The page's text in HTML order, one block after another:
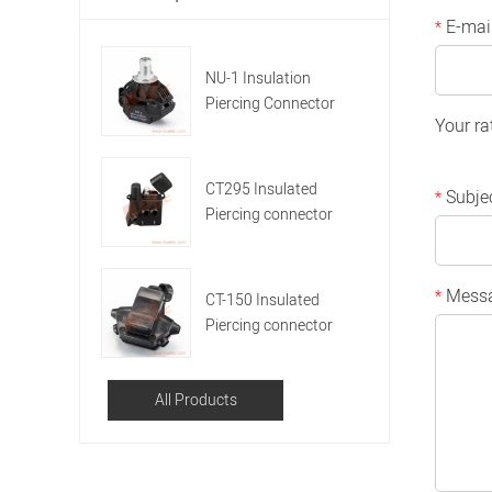
NU-1 Insulation
Piercing Connector
CT295 Insulated
Piercing connector
CT-150 Insulated
Piercing connector
All Products
* E-
Your
*
*